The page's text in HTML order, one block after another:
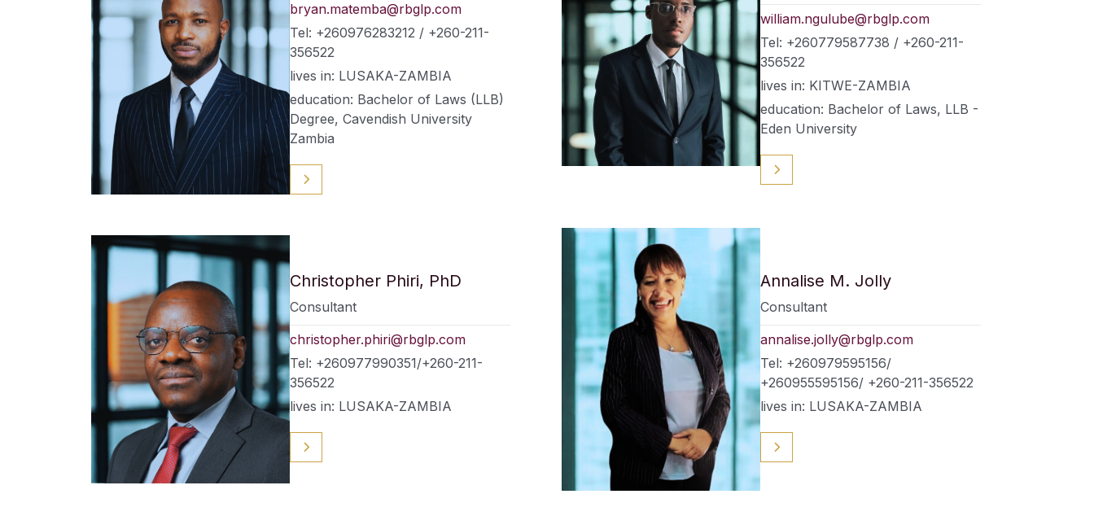
bryan.matemba@rbglp.com
Tel: +260976283212 / +260-211-
356522
lives in: LUSAKA-ZAMBIA
education: Bachelor of Laws (LLB)
Degree, Cavendish University
Zambia
william.ngulube@rbglp.com
Tel: +260779587738 / +260-211-
356522
lives in: KITWE-ZAMBIA
education: Bachelor of Laws, LLB -
Eden University
Christopher Phiri, PhD
Consultant
christopher.phiri@rbglp.com
Tel: +260977990351/+260-211-
356522
lives in: LUSAKA-ZAMBIA
Annalise M. Jolly
Consultant
annalise.jolly@rbglp.com
Tel: +260979595156/
+260955595156/ +260-211-356522
lives in: LUSAKA-ZAMBIA